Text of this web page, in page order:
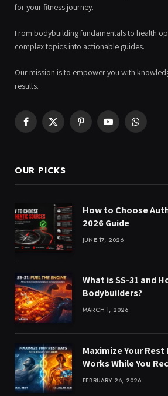
for your fitness journey.
From bodybuilding fundamentals to health
complex topics into actionable guides.
Our mission is to empower you with
results.
Facebook
X
PinterestYouTubeWhatsApp
OUR PICKS
How to Choose
2026 Guide
JUNE 17, 2026
What is SS-31 and
Bodybuilders?
MARCH 1, 2026
Maximize Your Rest
Works While You
FEBRUARY 26, 2026